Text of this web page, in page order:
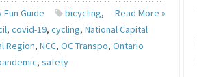
Read More »
Fun Guide bicycling,
,covid-19,cycling,National Capital
Region,NCC,OC Transpo,Ontario
,safety